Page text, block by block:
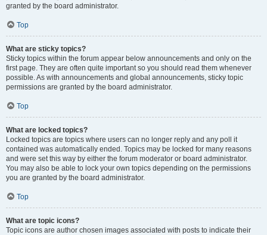
granted by the board administrator.
Top
What are sticky topics?
Sticky topics within the forum appear below announcements and only on the
first page. They are often quite important so you should read them whenever
possible. As with announcements and global announcements, sticky topic
permissions are granted by the board administrator.
Top
What are locked topics?
Locked topics are topics where users can no longer reply and any poll it
contained was automatically ended. Topics may be locked for many reasons
and were set this way by either the forum moderator or board administrator.
You may also be able to lock your own topics depending on the permissions
you are granted by the board administrator.
Top
What are topic icons?
Topic icons are author chosen images associated with posts to indicate their